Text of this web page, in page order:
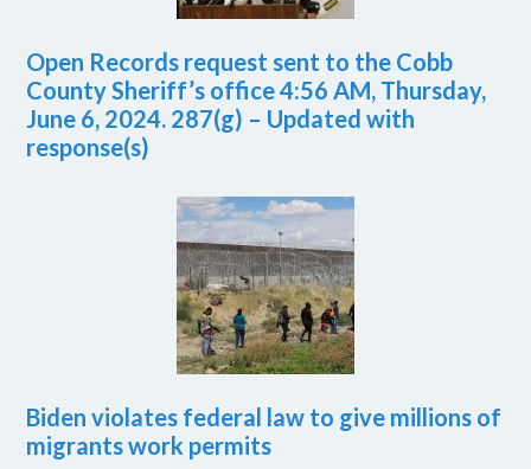
Open Records request sent to the Cobb
County Sheriff’s office 4:56 AM, Thursday,
June 6, 2024. 287(g) – Updated with
response(s)
Biden violates federal law to give millions of
migrants work permits